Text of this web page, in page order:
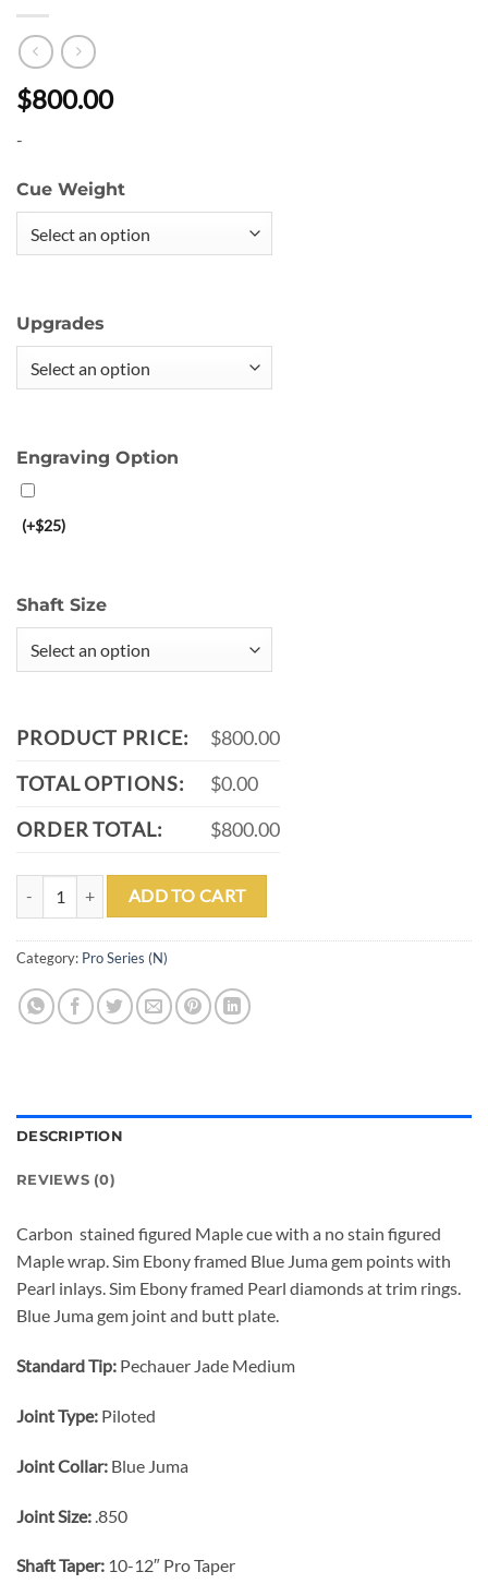
$800.00
-
Cue Weight
Upgrades
Engraving Option
(+$25)
Shaft Size
PRODUCT PRICE:
$800.00
TOTAL OPTIONS:
$0.00
ORDER TOTAL:
$800.00
ADD TO CART
Category: Pro Series (N)
DESCRIPTION
REVIEWS (0)
Carbon stained figured Maple cue with a no stain figured
Maple wrap. Sim Ebony framed Blue Juma gem points with
Pearl inlays. Sim Ebony framed Pearl diamonds at trim rings.
Blue Juma gem joint and butt plate.
Standard Tip: Pechauer Jade Medium
Joint Type: Piloted
Joint Collar: Blue Juma
Joint Size: .850
Shaft Taper: 10-12″ Pro Taper